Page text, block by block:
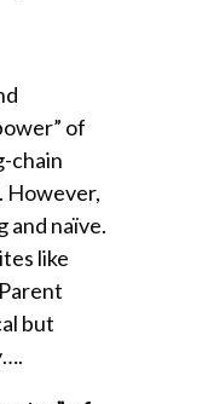
of
chain
However,
and naïve.
like
but